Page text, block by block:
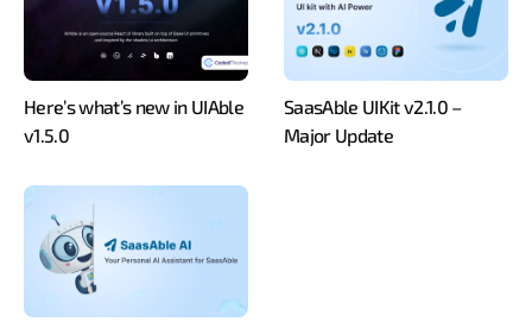
Here’s what’s new in UIAble
v1.5.0
SaasAble UIKit v2.1.0 –
Major Update